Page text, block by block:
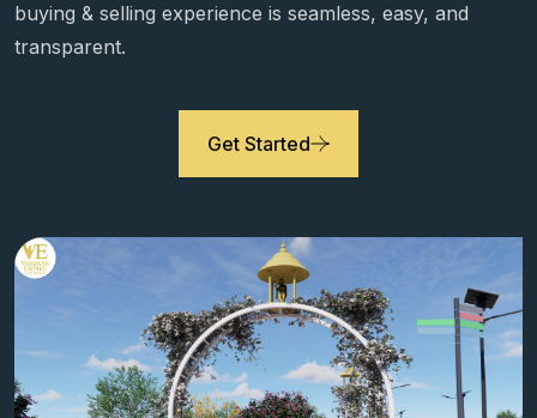
buying & selling experience is seamless, easy, and
transparent.
Get Started